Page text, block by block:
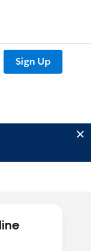
Sign Up